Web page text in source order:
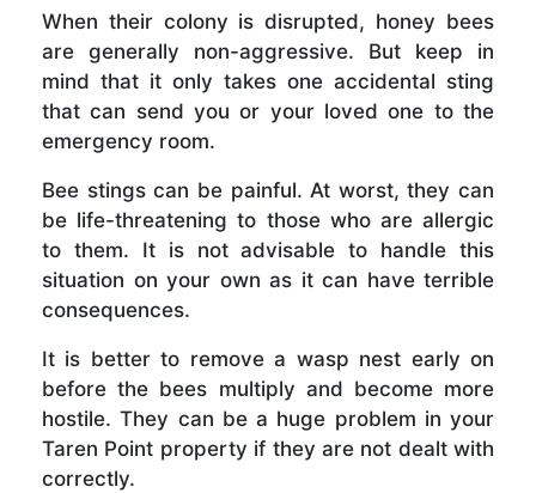
When their colony is disrupted, honey bees
are generally non-aggressive. But keep in
mind that it only takes one accidental sting
that can send you or your loved one to the
emergency room.
Bee stings can be painful. At worst, they can
be life-threatening to those who are allergic
to them. It is not advisable to handle this
situation on your own as it can have terrible
consequences.
It is better to remove a wasp nest early on
before the bees multiply and become more
hostile. They can be a huge problem in your
Taren Point property if they are not dealt with
correctly.